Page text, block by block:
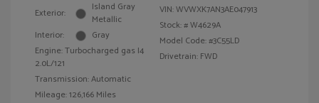
Exterior:
Island Gray
Metallic
Interior:
Gray
Engine: Turbocharged gas I4
2.0L/121
Transmission: Automatic
Mileage: 126,166 Miles
VIN:WVWXK7AN3AE047913
Stock: #W4629A
Model Code: #3C55LD
Drivetrain: FWD